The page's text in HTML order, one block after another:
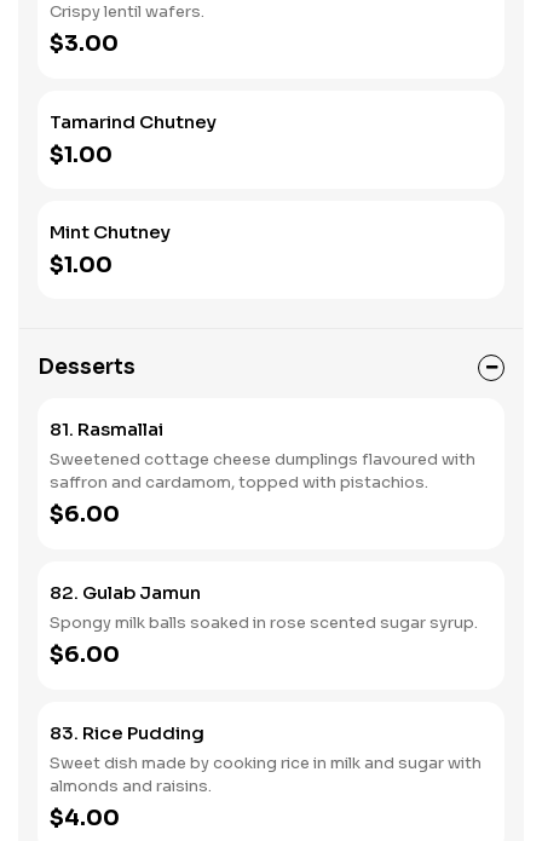
Crispy lentil wafers.
$3.00
Tamarind Chutney
$1.00
Mint Chutney
$1.00
Desserts
81. Rasmallai
Sweetened cottage cheese dumplings flavoured with
saffron and cardamom, topped with pistachios.
$6.00
82. Gulab Jamun
Spongy milk balls soaked in rose scented sugar syrup.
$6.00
83. Rice Pudding
Sweet dish made by cooking rice in milk and sugar with
almonds and raisins.
$4.00